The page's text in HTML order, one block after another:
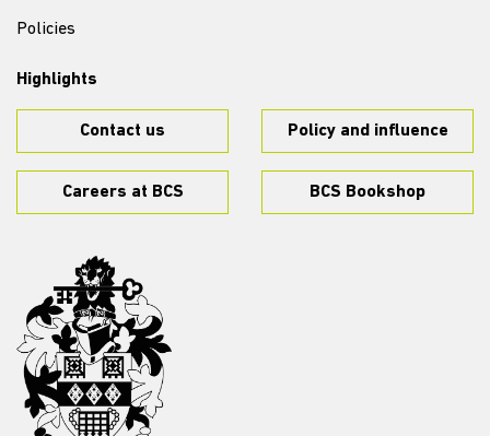
Policies
Highlights
Contact us Policy and influence
Careers at BCS BCS Bookshop